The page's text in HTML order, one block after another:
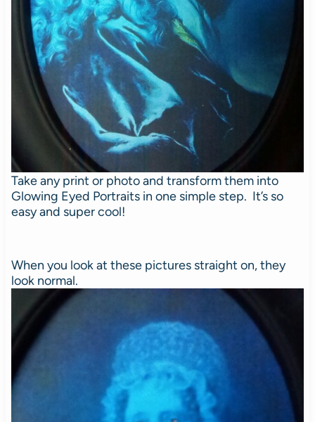
Take any print or photo and transform them into
Glowing Eyed Portraits in one simple step. It’s so
easy and super cool!
When you look at these pictures straight on, they
look normal.